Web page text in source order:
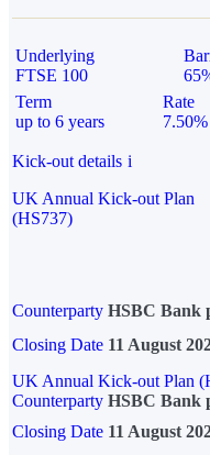
Underlying
FTSE 100
Term
up to 6 years
Rate
Kick-out details i
UK Annual Kick-out Plan
(HS737)
Counterparty HSBC Bank
Closing Date 11 August
UK Annual Kick-out Plan
Counterparty HSBC Bank
Closing Date 11 August